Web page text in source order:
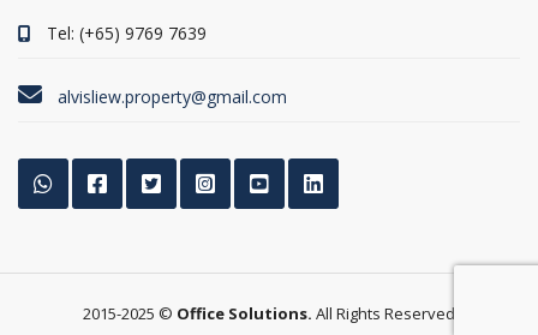
Tel: (+65) 9769 7639
alvisliew.property@gmail.com
2015-2025 © Office Solutions. All Rights Reserved